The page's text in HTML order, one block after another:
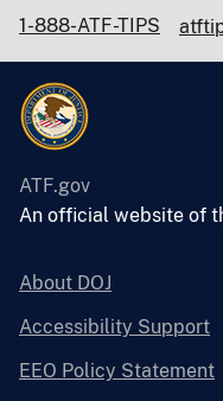
1-888-ATF-TIPS
ATF.gov
An official website of
About DOJ
Accessibility Support
EEO Policy Statement